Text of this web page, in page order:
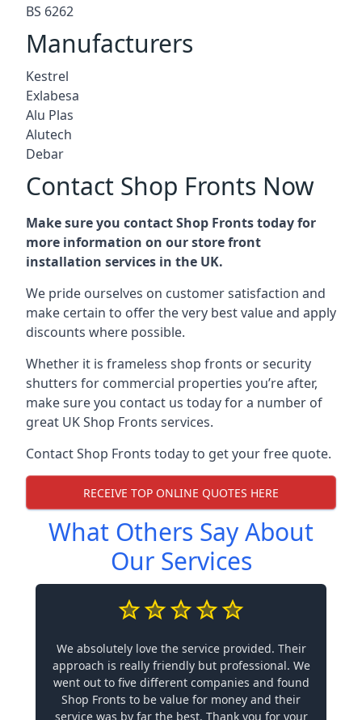
BS 6262
Manufacturers
Kestrel
Exlabesa
Alu Plas
Alutech
Debar
Contact Shop Fronts Now
Make sure you contact Shop Fronts today for
more information on our store front
installation services in the UK.
We pride ourselves on customer satisfaction and
make certain to offer the very best value and apply
discounts where possible.
Whether it is frameless shop fronts or security
shutters for commercial properties you’re after,
make sure you contact us today for a number of
great UK Shop Fronts services.
Contact Shop Fronts today to get your free quote.
RECEIVE TOP ONLINE QUOTES HERE
What Others Say About
Our Services
We absolutely love the service provided. Their
approach is really friendly but professional. We
went out to five different companies and found
Shop Fronts to be value for money and their
service was by far the best. Thank you for your